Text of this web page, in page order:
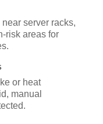
server racks,
risk areas for
or heat
manual